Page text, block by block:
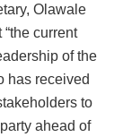
Olawale
current
of the
has received
to
ahead of